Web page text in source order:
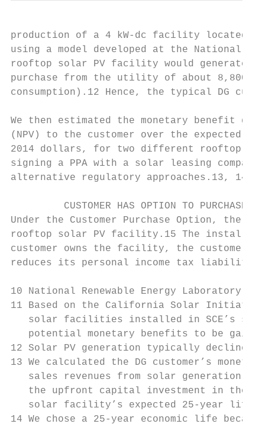
production of a 4 kW-dc facility located
using a model developed at the National
rooftop solar PV facility would generate
purchase from the utility of about 8,800
consumption).12 Hence, the typical DG
We then estimated the monetary benefit
(NPV) to the customer over the expected
2014 dollars, for two different rooftop
signing a PPA with a solar leasing
alternative regulatory approaches.13, 14
CUSTOMER HAS OPTION TO PURCHASE
Under the Customer Purchase Option, the
rooftop solar PV facility.15 The installed
customer owns the facility, the customer
reduces its personal income tax liability
10 National Renewable Energy Laboratory,
11 Based on the California Solar
solar facilities installed in SCE’s
potential monetary benefits to be
12 Solar PV generation typically declines
13 We calculated the DG customer’s
sales revenues from solar generation
the upfront capital investment in the
   solar facility’s expected 25-year life.
14 We chose a 25-year economic life